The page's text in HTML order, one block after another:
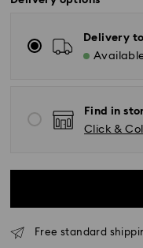
Delivery
Find in
Click &
Free standard